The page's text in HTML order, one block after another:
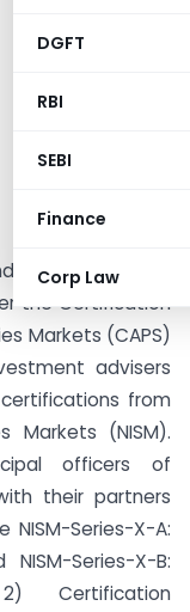
DGFT
RBI
SEBI
Finance
Corp Law
(SEBI) issued a
the Certification
Markets (CAPS)
advisers
from
Markets (NISM).
officers of
their partners
Series-X-A:
Series-X-B:
Certification